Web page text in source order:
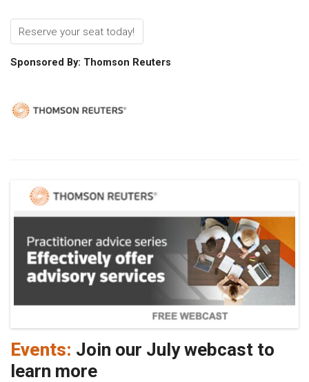
Reserve your seat today!
Sponsored By: Thomson Reuters
Events: Join our July webcast to
learn more